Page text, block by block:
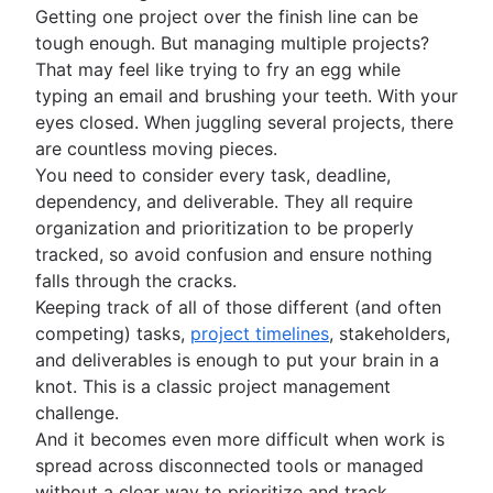
Co-leadership
Construction project management
Construction project management software
How to track project progress
Project initiation
What is project initiation?
Project kickoff meeting
Project objectives
Project milestones
Project deliverables
Acceptance criteria
Stakeholder mapping
Project scope
Triple constraints
Business case
Proof of concept
Project charter
Setting goals
What is goal setting?
Mission vs. vision statements
Types of goals
Goal setting theory
OKR examples
Project objectives examples
Cost benefit analysis
Business Model Canvas
Perceptual mapping
Goal management software
Roles and responsibilities
Project roles
What is a project manager?
Project lead
Project sponsor
Project owner
Project teams
RACI chart
Team charter
Organizational chart
Project planning
What is project planning?
Project plan
Action plan
Project coordination
Operational planning
What are KPIs?
Marketing plan examples
Feasibility study
Project calendar
Strategic planning
What is strategic planning?
Strategic planning examples
Annual planning
Quarterly planning
Enterprise planning
Ecosystem mapping
Goal alignment
Planning frameworks
Frameworks
SWOT analysis
PESTLE analysis
Vision board
PDCA cycle
Eisenhower Matrix
Project estimation
Project estimation
Project timeline
Critical Path Method
Lag Time
Resource management
What is resource management?
Capacity planning
Resource breakdown structure
Project execution
What is project execution?
Project execution templates
Alex York is a seasoned SEO content manager at
Atlassian. With more than 8 years of experience
covering and creating content on social media
and project management, his articles, data
reports, and guides have been featured in
numerous publications, including Adweek,
Forbes, MarketingProfs, and Social Media
Examiner. When he’s not writing, Alex enjoys
playing soccer, cooking, and roller skating with
his daughter.
Getting one project over the finish line can be
tough enough. But managing multiple projects?
That may feel like trying to fry an egg while
typing an email and brushing your teeth. With your
eyes closed. When juggling several projects, there
are countless moving pieces.
You need to consider every task, deadline,
dependency, and deliverable. They all require
organization and prioritization to be properly
tracked, so avoid confusion and ensure nothing
falls through the cracks.
Keeping track of all of those different (and often
competing) tasks, project timelines, stakeholders,
and deliverables is enough to put your brain in a
knot. This is a classic project management
challenge.
And it becomes even more difficult when work is
spread across disconnected tools or managed